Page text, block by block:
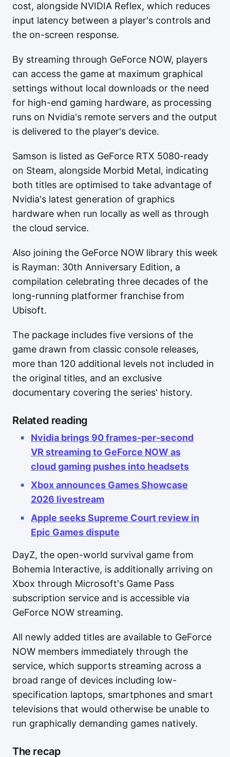
cost, alongside NVIDIA Reflex, which reduces
input latency between a player's controls and
the on-screen response.
By streaming through GeForce NOW, players
can access the game at maximum graphical
settings without local downloads or the need
for high-end gaming hardware, as processing
runs on Nvidia's remote servers and the output
is delivered to the player's device.
Samson is listed as GeForce RTX 5080-ready
on Steam, alongside Morbid Metal, indicating
both titles are optimised to take advantage of
Nvidia's latest generation of graphics
hardware when run locally as well as through
the cloud service.
Also joining the GeForce NOW library this week
is Rayman: 30th Anniversary Edition, a
compilation celebrating three decades of the
long-running platformer franchise from
Ubisoft.
The package includes five versions of the
game drawn from classic console releases,
more than 120 additional levels not included in
the original titles, and an exclusive
documentary covering the series' history.
Related reading
Nvidia brings 90 frames-per-second
VR streaming to GeForce NOW as
cloud gaming pushes into headsets
Xbox announces Games Showcase
2026 livestream
Apple seeks Supreme Court review in
Epic Games dispute
DayZ, the open-world survival game from
Bohemia Interactive, is additionally arriving on
Xbox through Microsoft's Game Pass
subscription service and is accessible via
GeForce NOW streaming.
All newly added titles are available to GeForce
NOW members immediately through the
service, which supports streaming across a
broad range of devices including low-
specification laptops, smartphones and smart
televisions that would otherwise be unable to
run graphically demanding games natively.
The recap